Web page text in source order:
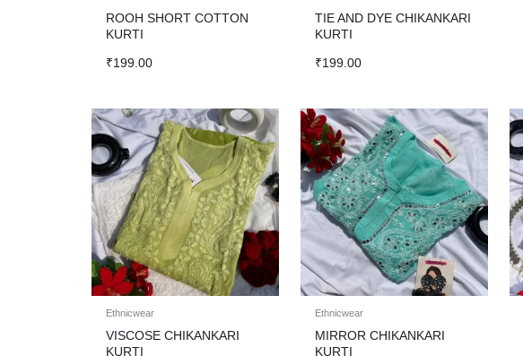
ROOH SHORT COTTON
KURTI
₹199.00
TIE AND DYE CHIKANKARI
KURTI
₹199.00
Ethnicwear
VISCOSE CHIKANKARI
KURTI
Ethnicwear
MIRROR CHIKANKARI
KURTI